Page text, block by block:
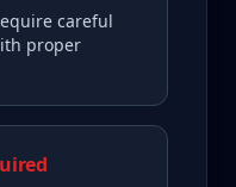
careful
proper